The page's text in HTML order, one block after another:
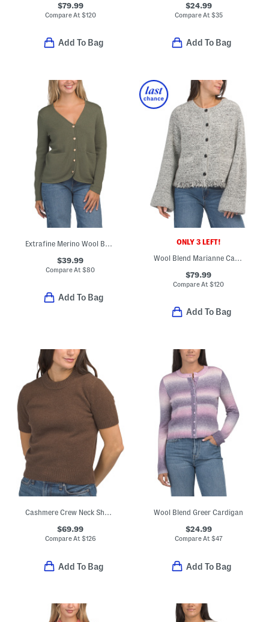
$79.99
Compare At $120
Add To Bag
$24.99
Compare At $35
Add To Bag
Extrafine Merino Wool Button Front Cardigan With Slit Pockets
$39.99
Compare At$80
Add To Bag
ONLY 3 LEFT!
Wool Blend Marianne Cardigan
$79.99
Compare At$120
Add To Bag
Cashmere Crew Neck Short Sleeve Pull Over Sweater
$69.99
Compare At$126
Add To Bag
Wool Blend Greer Cardigan
$24.99
Compare At$47
Add To Bag